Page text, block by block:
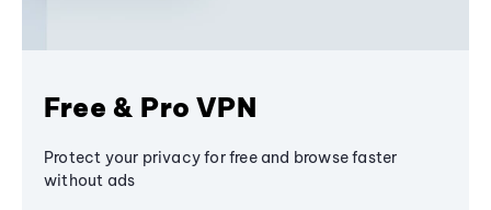
Free & Pro VPN
Protect your privacy for free and browse faster
without ads